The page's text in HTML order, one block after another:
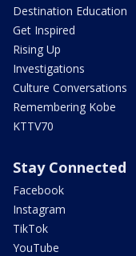
Destination Education
Get Inspired
Rising Up
Investigations
Culture Conversations
Remembering Kobe
KTTV70
Stay Connected
Facebook
Instagram
TikTok
YouTube